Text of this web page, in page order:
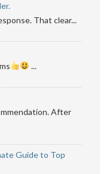
That clear...
...
After
Guide to Top